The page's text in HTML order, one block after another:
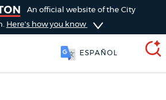
An official website of the City
Here's how you know
ESPAÑOL